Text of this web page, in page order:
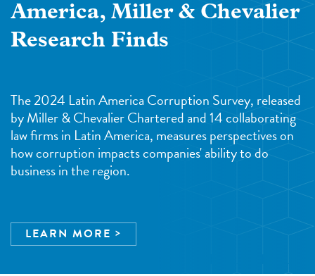
America, Miller & Chevalier
Research Finds
The 2024 Latin America Corruption Survey, released
by Miller & Chevalier Chartered and 14 collaborating
law firms in Latin America, measures perspectives on
how corruption impacts companies' ability to do
business in the region.
LEARN MORE